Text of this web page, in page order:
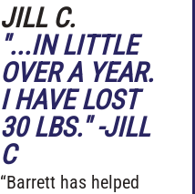
JILL C.
"...IN LITTLE
OVER A YEAR.
I HAVE LOST
30 LBS." -JILL
C
“Barrett has helped